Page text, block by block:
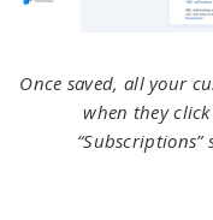
Once saved, all your
when they